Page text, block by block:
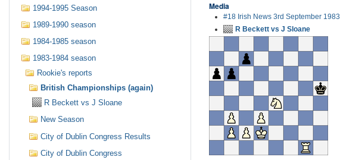
Media
#18 Irish News 3rd September 1983
R Beckett vs J Sloane
1994-1995 Season
1989-1990 season
1984-1985 season
1983-1984 season
Rookie's reports
British Championships (again)
R Beckett vs J Sloane
New Season
City of Dublin Congress Results
City of Dublin Congress